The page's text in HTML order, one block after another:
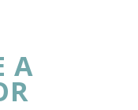
A